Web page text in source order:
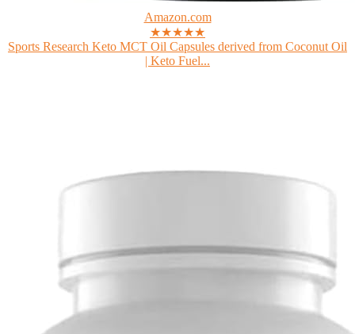
Amazon.com
★★★★★
Sports Research Keto MCT Oil Capsules derived from Coconut Oil
| Keto Fuel...